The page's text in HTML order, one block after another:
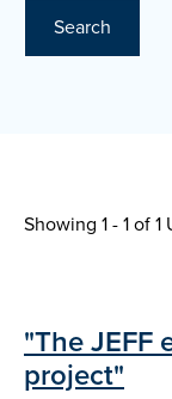
Search
Showing 1 - 1 of1
"The JEFF
project"